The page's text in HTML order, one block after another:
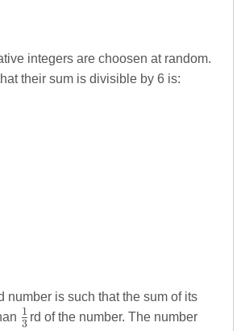
integers are choosen at random.
their sum is divisible by 6 is:
number is such that the sum of its
\frac{1}
3
1 rd of the number. The number